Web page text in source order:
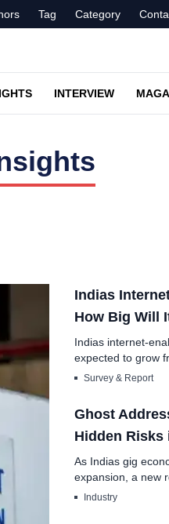
Tag Category
INTERVIEW
Indias
How Big Will
Indias internet-
expected to grow
monthly ac...
Survey & Report
Ghost
Hidden Risks
Economy
As Indias gig
expansion, a new
management
Industry